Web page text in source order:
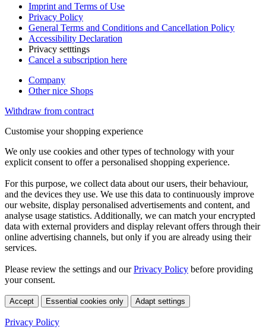
Imprint and Terms of Use
Privacy Policy
General Terms and Conditions and Cancellation Policy
Accessibility Declaration
Privacy setttings
Cancel a subscription here
Company
Other nice Shops
Withdraw from contract
Customise your shopping experience
We only use cookies and other types of technology with your
explicit consent to offer a personalised shopping experience.
For this purpose, we collect data about our users, their behaviour,
and the devices they use. We use this data to continuously improve
our website, display personalised advertisements and content, and
analyse usage statistics. Additionally, we can match your encrypted
data with external providers and display relevant offers through their
online advertising channels, but only if you are already using their
services.
Please review the settings and ourPrivacy Policy before providing
your consent.
Accept Essential cookies only Adapt settings
Privacy Policy